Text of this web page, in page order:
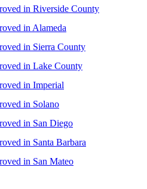
in Riverside County
in Alameda
in Sierra County
in Lake County
in Imperial
in Solano
in San Diego
in Santa Barbara
in San Mateo